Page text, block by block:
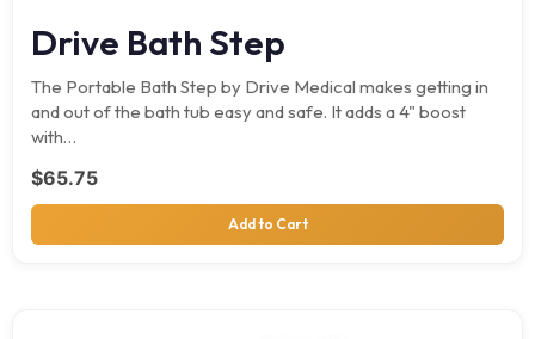
Drive Bath Step
The Portable Bath Step by Drive Medical makes getting in
and out of the bath tub easy and safe. It adds a 4" boost
with…
$65.75
Add to Cart